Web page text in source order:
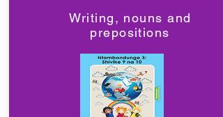
Writing, nouns and
prepositions